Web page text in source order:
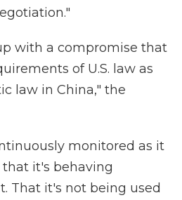
with a compromise that
of U.S. law as
law in China," the
monitored as it
it's behaving
That it's not being used